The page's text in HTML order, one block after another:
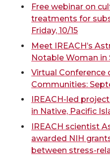
n
T
w
i
t
t
n
F
a
c
e
B
n
L
i
n
k
e
Free webinar on
treatments for
Friday, 10/15
Meet IREACH’s
Notable Woman in
Virtual Conference
Communities:
IREACH-led
in Native, Pacific
IREACH scientist
awarded NIH
between stress-